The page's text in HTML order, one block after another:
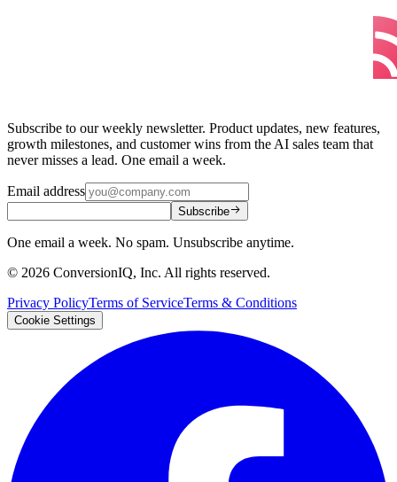
Subscribe to our weekly newsletter. Product updates, new features,
growth milestones, and customer wins from the AI sales team that
never misses a lead. One email a week.
Email address
Subscribe
One email a week. No spam. Unsubscribe anytime.
© 2026 ConversionIQ, Inc. All rights reserved.
Privacy PolicyTerms of ServiceTerms & Conditions
Cookie Settings